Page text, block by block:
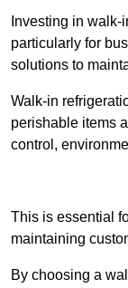
Investing in
particularly for
solutions to
Walk-in
perishable items
control,
This is essential
maintaining
By choosing a